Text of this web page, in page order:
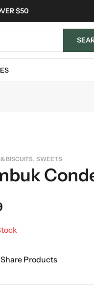
$50
BISCUITS, SWEETS
Share Products